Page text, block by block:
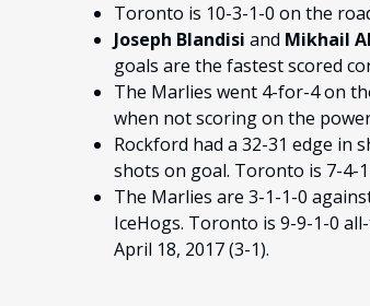
Toronto is 10-3-1-0 on the
Joseph Blandisi and Mikhail
goals are the fastest scored
The Marlies went 4-for-4 on
when not scoring on the
Rockford had a 32-31 edge in
shots on goal. Toronto is 7-4-
The Marlies are 3-1-1-0
IceHogs. Toronto is 9-9-1-0
April 18, 2017 (3-1).